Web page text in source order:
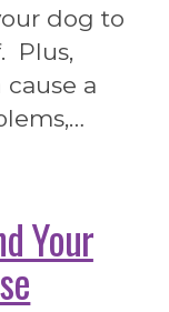
dog to
Plus,
a
Your